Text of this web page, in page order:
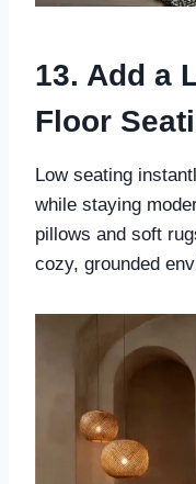
13. Add a
Floor
Low seating
while staying
pillows and soft
cozy, grounded